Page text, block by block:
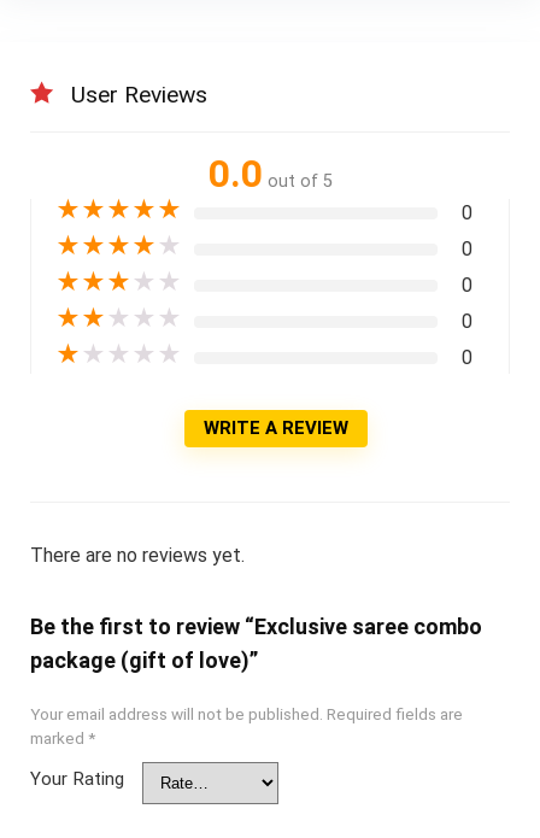
User Reviews
0.0 out of 5
★★★★★ 0
★★★★ ★ 0
★★★ ★ ★ 0
★★ ★ ★ ★ 0
★ ★ ★ ★ ★ 0
WRITE A REVIEW
There are no reviews yet.
Be the first to review “Exclusive saree combo
package (gift of love)”
Your email address will not be published. Required fields are
marked *
Your Rating